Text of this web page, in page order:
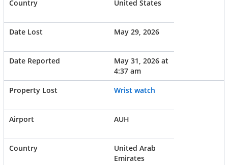
United States
May 29, 2026
May 31, 2026 at
4:37 am
Wrist watch
AUH
United Arab
Emirates